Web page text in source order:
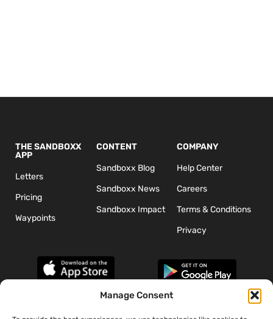
Manage Consent
THE SANDBOXX
APP
Letters
Pricing
Waypoints
CONTENT
Sandboxx Blog
Sandboxx News
Sandboxx Impact
COMPANY
Help Center
Careers
Terms & Conditions
Privacy